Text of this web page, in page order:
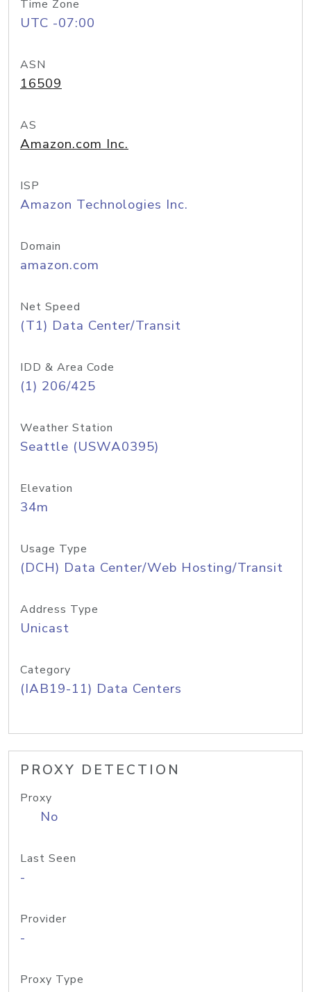
Time Zone
UTC -07:00
ASN
16509
AS
Amazon.com Inc.
ISP
Amazon Technologies Inc.
Domain
amazon.com
Net Speed
(T1) Data Center/Transit
IDD & Area Code
(1) 206/425
Weather Station
Seattle (USWA0395)
Elevation
34m
Usage Type
(DCH) Data Center/Web Hosting/Transit
Address Type
Unicast
Category
(IAB19-11) Data Centers
PROXY DETECTION
Proxy
No
Last Seen
-
Provider
-
Proxy Type